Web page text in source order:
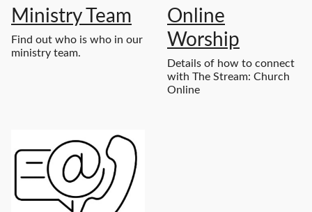
Ministry Team
Find out who is who in our
ministry team.
Online
Worship
Details of how to connect
with The Stream: Church
Online